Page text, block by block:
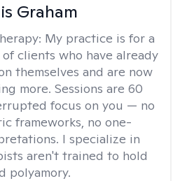
Graham
My practice is for a
clients who have already
themselves and are now
more. Sessions are 60
focus on you — no
frameworks, no one-
I specialize in
aren't trained to hold
polyamory.